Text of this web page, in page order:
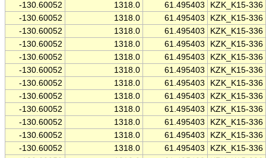
-130.60052
1318.0 61.495403
KZK_K15-336
-130.60052
1318.0 61.495403
KZK_K15-336
-130.60052
1318.0 61.495403
KZK_K15-336
-130.60052
1318.0 61.495403
KZK_K15-336
-130.60052
1318.0 61.495403
KZK_K15-336
-130.60052
1318.0 61.495403
KZK_K15-336
-130.60052
1318.0 61.495403
KZK_K15-336
-130.60052
1318.0 61.495403
KZK_K15-336
-130.60052
1318.0 61.495403
KZK_K15-336
-130.60052
1318.0 61.495403
KZK_K15-336
-130.60052
1318.0 61.495403
KZK_K15-336
-130.60052
1318.0 61.495403
KZK_K15-336